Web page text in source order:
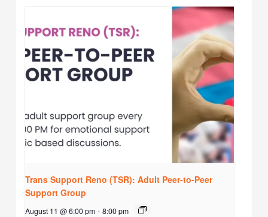
Trans Support Reno (TSR): Adult Peer-to-Peer
Support Group
August 11 @ 6:00 pm - 8:00 pm